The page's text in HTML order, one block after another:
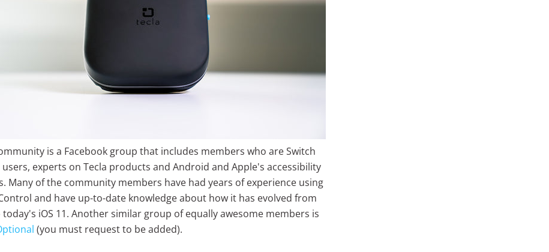
is a Facebook group that includes members who are Switch
experts on Tecla products and Android and Apple's accessibility
Many of the community members have had years of experience using
and have up-to-date knowledge about how it has evolved from
today's iOS 11. Another similar group of equally awesome members is
(you must request to be added).